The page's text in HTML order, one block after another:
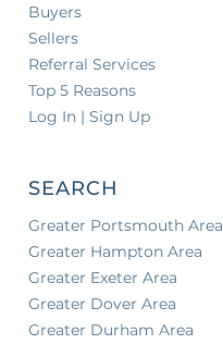
Buyers
Sellers
Referral Services
Top 5 Reasons
Log In | Sign Up
SEARCH
Greater Portsmouth Area
Greater Hampton Area
Greater Exeter Area
Greater Dover Area
Greater Durham Area